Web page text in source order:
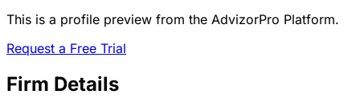
This is a profile preview from the AdvizorPro Platform.
Request a Free Trial
Firm Details